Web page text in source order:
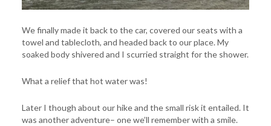
We finally made it back to the car, covered our seats with a
towel and tablecloth, and headed back to our place. My
soaked body shivered and I scurried straight for the shower.
What a relief that hot water was!
Later I though about our hike and the small risk it entailed. It
was another adventure– one we’ll remember with a smile.